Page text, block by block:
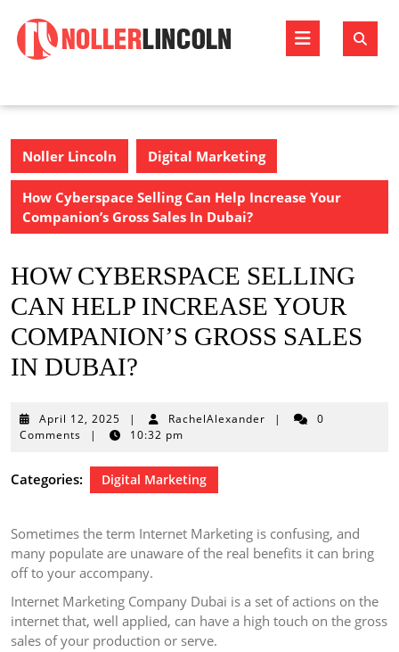
content
Open
Noller Lincoln Digital Marketing
How Cyberspace Selling Can Help Increase Your
Companion’s Gross Sales In Dubai?
HOW CYBERSPACE SELLING
CAN HELP INCREASE YOUR
COMPANION’S GROSS SALES
IN DUBAI?
April 12, 2025 April
12,
| RachelAlexander |
0
Comments
| 10:32 pm
Categories: Digital Marketing
Sometimes the term Internet Marketing is confusing, and
many populate are unaware of the real benefits it can bring
off to your accompany.
Internet Marketing Company Dubai is a set of actions on the
internet that, well applied, can have a high touch on the gross
sales of your production or serve.